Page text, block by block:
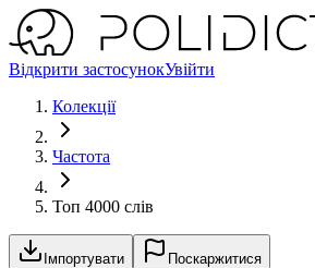
Відкрити застосунокУвійти
Колекції
Частота
Топ 4000 слів
Імпортувати Поскаржитися